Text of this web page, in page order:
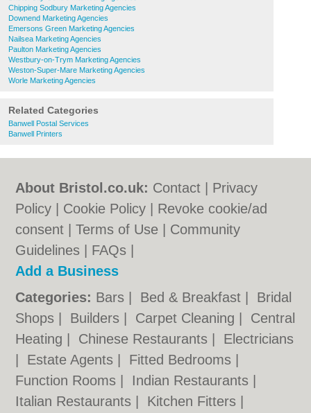
Chipping Sodbury Marketing Agencies
Downend Marketing Agencies
Emersons Green Marketing Agencies
Nailsea Marketing Agencies
Paulton Marketing Agencies
Westbury-on-Trym Marketing Agencies
Weston-Super-Mare Marketing Agencies
Worle Marketing Agencies
Related Categories
Banwell Postal Services
Banwell Printers
About Bristol.co.uk: Contact
Privacy
Policy
Cookie Policy
Revoke cookie/ad
consent |Terms of Use
Community
Guidelines
FAQs
Add a Business
Categories: Bars Bed & Breakfast
Bridal
Shops
Builders Carpet Cleaning
Central
Heating
Chinese Restaurants
Electricians
Estate Agents Fitted Bedrooms
Function Rooms
Indian Restaurants
Italian Restaurants
Kitchen Fitters